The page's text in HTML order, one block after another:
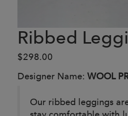
Ribbed
$298.00
Designer Name: WOOL
Our ribbed leggings